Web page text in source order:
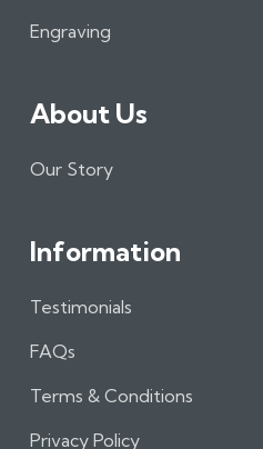
m
Engraving
About Us
Our Story
Information
Testimonials
FAQs
Terms & Conditions
Privacy Policy